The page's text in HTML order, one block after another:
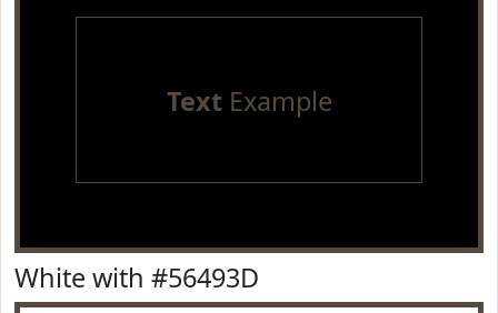
TextExample
White with #56493D